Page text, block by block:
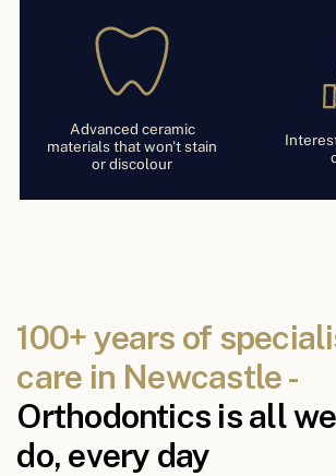
Advanced ceramic
materials that won't stain
or discolour
100+ years of
care in Newcastle -
Orthodontics is all we
do, every day